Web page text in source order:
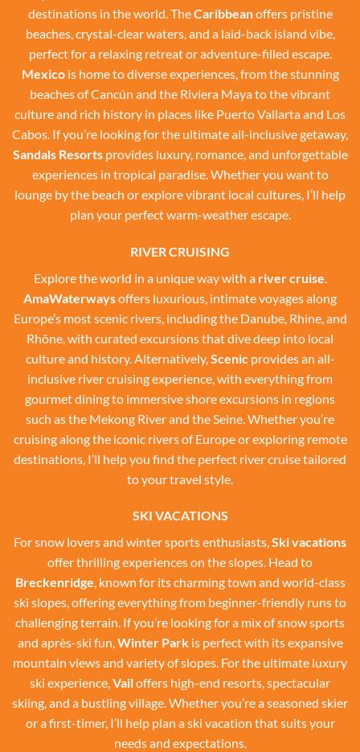
destinations in the world. TheCaribbeanoffers pristine
beaches, crystal-clear waters, and a laid-back island vibe,
perfect for a relaxing retreat or adventure-filled escape.
Mexicois home to diverse experiences, from the stunning
beaches of Cancún and the Riviera Maya to the vibrant
culture and rich history in places like Puerto Vallarta and Los
Cabos. If you’re looking for the ultimate all-inclusive getaway,
Sandals Resortsprovides luxury, romance, and unforgettable
experiences in tropical paradise. Whether you want to
lounge by the beach or explore vibrant local cultures, I’ll help
plan your perfect warm-weather escape.
RIVER CRUISING
Explore the world in a unique way with a river cruise
AmaWaterwaysoffers luxurious, intimate voyages along
Europe’s most scenic rivers, including the Danube, Rhine, and
Rhône, with curated excursions that dive deep into local
culture and history. Alternatively, Scenic provides an all-
inclusive river cruising experience, with everything from
gourmet dining to immersive shore excursions in regions
such as the Mekong River and the Seine. Whether you’re
cruising along the iconic rivers of Europe or exploring remote
destinations, I’ll help you find the perfect river cruise tailored
to your travel style.
SKI VACATIONS
For snow lovers and winter sports enthusiasts,Ski vacations
offer thrilling experiences on the slopes. Head to
Breckenridge, known for its charming town and world-class
ski slopes, offering everything from beginner-friendly runs to
challenging terrain. If you’re looking for a mix of snow sports
and après-ski fun,Winter Parkis perfect with its expansive
mountain views and variety of slopes. For the ultimate luxury
ski experience,Vailoffers high-end resorts, spectacular
skiing, and a bustling village. Whether you’re a seasoned skier
or a first-timer, I’ll help plan a ski vacation that suits your
needs and expectations.